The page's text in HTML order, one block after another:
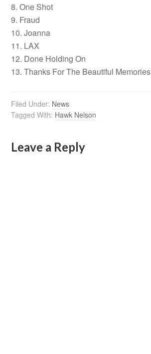
8. One Shot
9. Fraud
10. Joanna
11. LAX
12. Done Holding On
13. Thanks For The Beautiful Memories
Filed Under: News
Tagged With: Hawk Nelson
Leave a Reply